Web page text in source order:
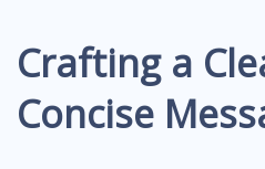
Crafting a
Concise